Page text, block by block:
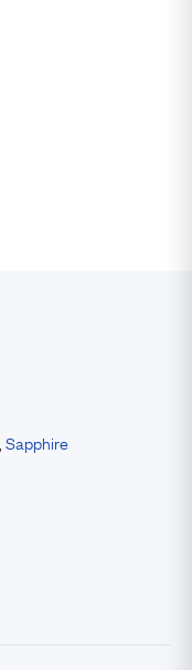
Sapphire